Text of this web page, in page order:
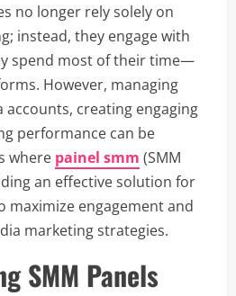
no longer rely solely on
instead, they engage with
spend most of their time—
However, managing
creating engaging
performance can be
where painel smm (SMM
an effective solution for
maximize engagement and
marketing strategies.
SMM Panels